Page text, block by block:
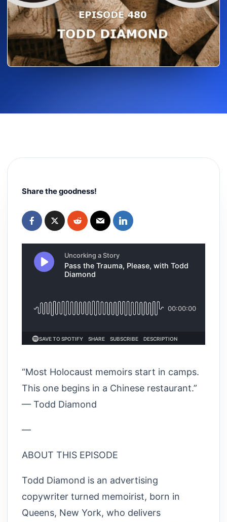
Share the goodness!
“Most Holocaust memoirs start in camps.
This one begins in a Chinese restaurant.”
— Todd Diamond
—
ABOUT THIS EPISODE
Todd Diamond is an advertising
copywriter turned memoirist, born in
Queens, New York, who delivers